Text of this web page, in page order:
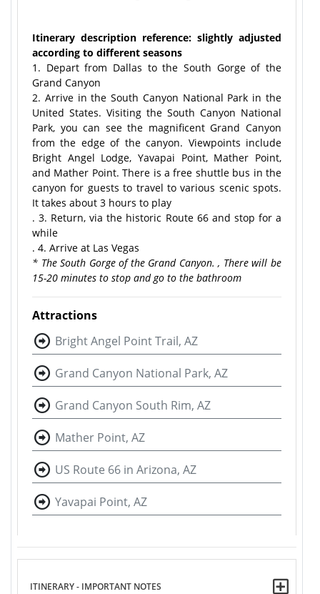
Itinerary description reference: slightly adjusted
according to different seasons
1. Depart from Dallas to the South Gorge of the
Grand Canyon
2. Arrive in the South Canyon National Park in the
United States. Visiting the South Canyon National
Park, you can see the magnificent Grand Canyon
from the edge of the canyon. Viewpoints include
Bright Angel Lodge, Yavapai Point, Mather Point,
and Mather Point. There is a free shuttle bus in the
canyon for guests to travel to various scenic spots.
It takes about 3 hours to play
. 3. Return, via the historic Route 66 and stop for a
while
. 4. Arrive at Las Vegas
* The South Gorge of the Grand Canyon. , There will be
15-20 minutes to stop and go to the bathroom
Attractions
Bright Angel Point Trail, AZ
Grand Canyon National Park, AZ
Grand Canyon South Rim, AZ
Mather Point, AZ
US Route 66 in Arizona, AZ
Yavapai Point, AZ
ITINERARY - IMPORTANT NOTES